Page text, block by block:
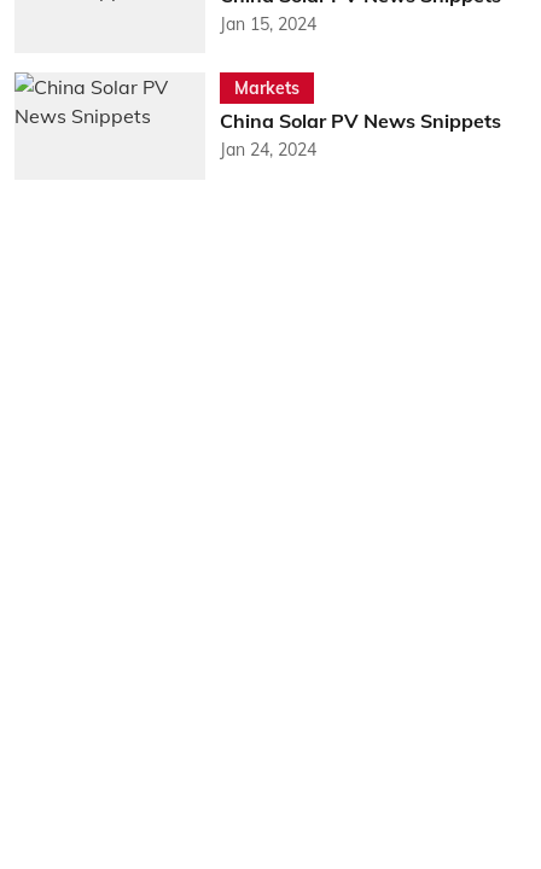
Jan 15, 2024
Markets
China Solar PV News Snippets
Jan 24, 2024